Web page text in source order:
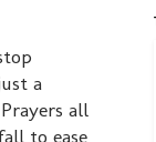
a
all
to ease